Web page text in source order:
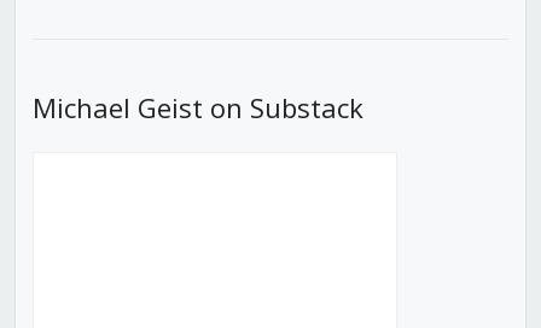
Michael Geist on Substack